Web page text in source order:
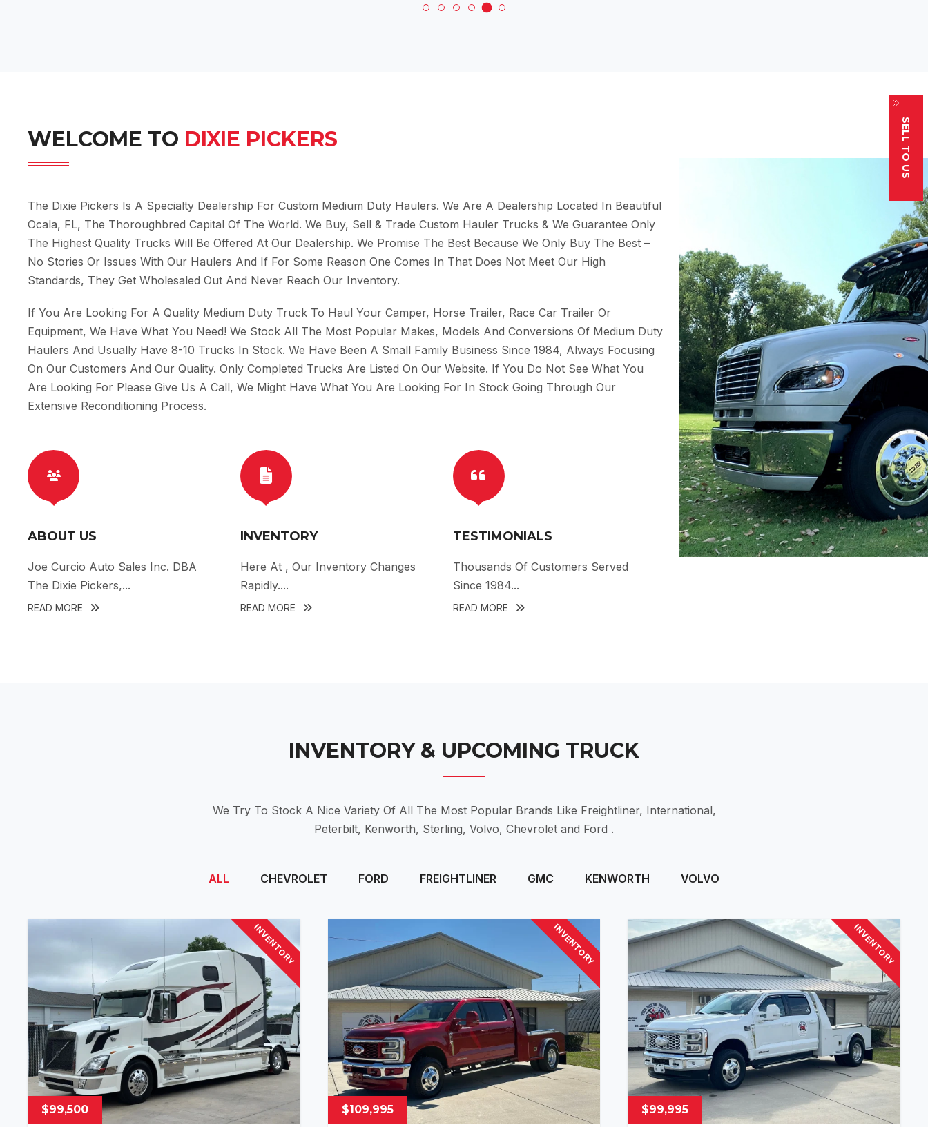
WELCOME TO DIXIE PICKERS
The Dixie Pickers Is A Specialty Dealership For Custom Medium Duty Haulers. We Are A Dealership Located In Beautiful
Ocala, FL, The Thoroughbred Capital Of The World. We Buy, Sell & Trade Custom Hauler Trucks & We Guarantee Only
The Highest Quality Trucks Will Be Offered At Our Dealership. We Promise The Best Because We Only Buy The Best –
No Stories Or Issues With Our Haulers And If For Some Reason One Comes In That Does Not Meet Our High
Standards, They Get Wholesaled Out And Never Reach Our Inventory.
If You Are Looking For A Quality Medium Duty Truck To Haul Your Camper, Horse Trailer, Race Car Trailer Or
Equipment, We Have What You Need! We Stock All The Most Popular Makes, Models And Conversions Of Medium Duty
Haulers And Usually Have 8-10 Trucks In Stock. We Have Been A Small Family Business Since 1984, Always Focusing
On Our Customers And Our Quality. Only Completed Trucks Are Listed On Our Website. If You Do Not See What You
Are Looking For Please Give Us A Call, We Might Have What You Are Looking For In Stock Going Through Our
Extensive Reconditioning Process.
ABOUT US
Joe Curcio Auto Sales Inc. DBA
The Dixie Pickers,...
READ MORE
INVENTORY
Here At , Our Inventory Changes
Rapidly....
READ MORE
TESTIMONIALS
Thousands Of Customers Served
Since 1984...
READ MORE
INVENTORY & UPCOMING TRUCK
We Try To Stock A Nice Variety Of All The Most Popular Brands Like Freightliner, International,
Peterbilt, Kenworth, Sterling, Volvo, Chevrolet and Ford .
ALL CHEVROLET FORD FREIGHTLINER GMC KENWORTH VOLVO
INVENTORY
$99,500
INVENTORY
$109,995
INVENTORY
$99,995
SELL TO US